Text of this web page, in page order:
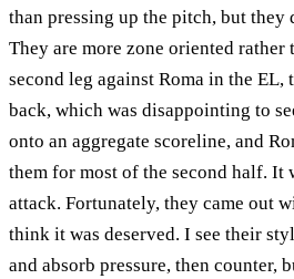
than pressing up the pitch, but they
They are more zone oriented rather
second leg against Roma in the
back, which was disappointing to
onto an aggregate scoreline, and
them for most of the second half. It
attack. Fortunately, they came out
think it was deserved. I see their
and absorb pressure, then counter,